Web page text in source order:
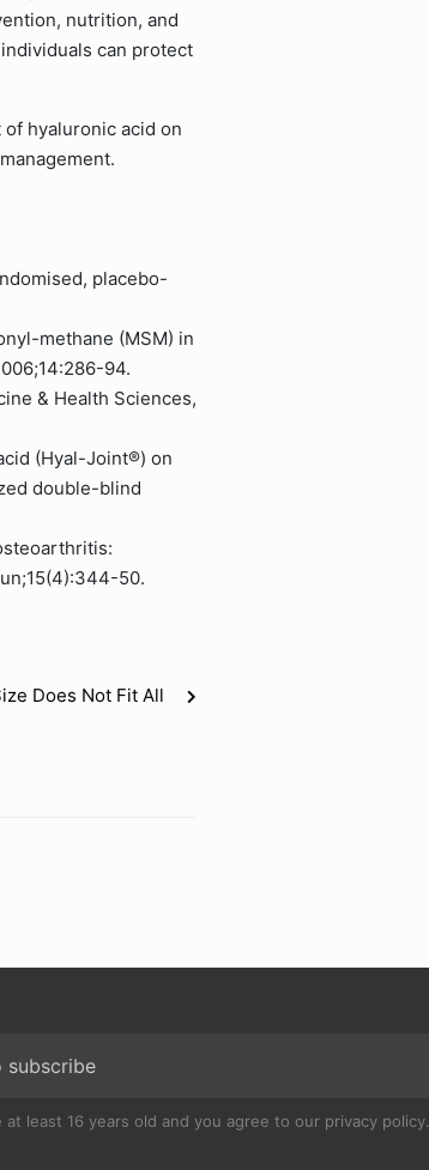
nutrition, and
can protect
hyaluronic acid on
placebo-
methane (MSM) in
94.
& Health Sciences,
(Hyal-Joint®) on
double-blind
50.
Does Not Fit All
at least 16 years old and you agree to our privacy policy.